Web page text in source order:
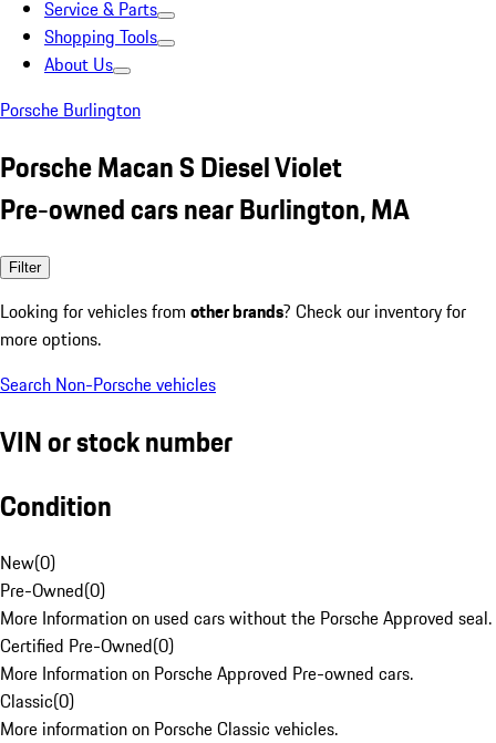
Service & Parts
Shopping Tools
About Us
Porsche Burlington
Porsche Macan S Diesel Violet
Pre-owned cars near Burlington, MA
Filter
Looking for vehicles from other brands? Check our inventory for
more options.
Search Non-Porsche vehicles
VIN or stock number
Condition
New(0)
Pre-Owned(0)
More Information on used cars without the Porsche Approved seal.
Certified Pre-Owned(0)
More Information on Porsche Approved Pre-owned cars.
Classic(0)
More information on Porsche Classic vehicles.